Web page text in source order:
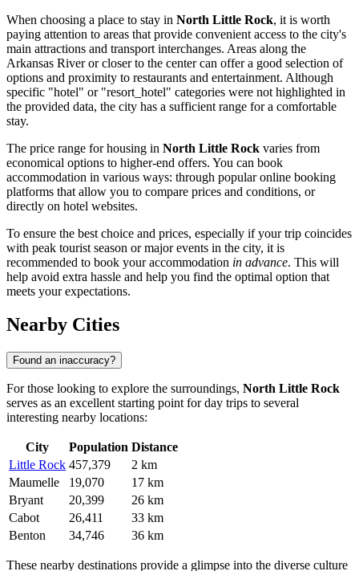
When choosing a place to stay in North Little Rock, it is worth
paying attention to areas that provide convenient access to the city's
main attractions and transport interchanges. Areas along the
Arkansas River or closer to the center can offer a good selection of
options and proximity to restaurants and entertainment. Although
specific "hotel" or "resort_hotel" categories were not highlighted in
the provided data, the city has a sufficient range for a comfortable
stay.
The price range for housing in North Little Rock varies from
economical options to higher-end offers. You can book
accommodation in various ways: through popular online booking
platforms that allow you to compare prices and conditions, or
directly on hotel websites.
To ensure the best choice and prices, especially if your trip coincides
with peak tourist season or major events in the city, it is
recommended to book your accommodation in advance. This will
help avoid extra hassle and help you find the optimal option that
meets your expectations.
Nearby Cities
Found an inaccuracy?
For those looking to explore the surroundings, North Little Rock
serves as an excellent starting point for day trips to several
interesting nearby locations:
City Population Distance
Little Rock 457,379
2 km
Maumelle
19,070
17 km
Bryant
20,399
26 km
Cabot
26,411
33 km
Benton
34,746 36 km
These nearby destinations provide a glimpse into the diverse culture